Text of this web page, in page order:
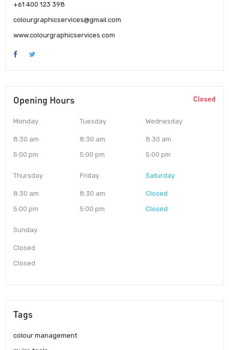
+61 400 123 398
colourgraphicservices@gmail.com
www.colourgraphicservices.com
Opening Hours Closed
Monday
8:30 am
5:00 pm
Tuesday
8:30 am
5:00 pm
Wednesday
8:30 am
5:00 pm
Thursday
8:30 am
5:00 pm
Friday
8:30 am
5:00 pm
Saturday
Closed
Closed
Sunday
Closed
Closed
Tags
colour management